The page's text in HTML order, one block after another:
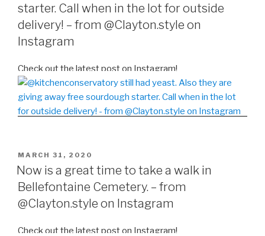
starter. Call when in the lot for outside
delivery! – from @Clayton.style on
Instagram
Check out the latest post on Instagram!
POSTED
ON
MARCH 31, 2020
Now is a great time to take a walk in
Bellefontaine Cemetery. – from
@Clayton.style on Instagram
Check out the latest post on Instagram!